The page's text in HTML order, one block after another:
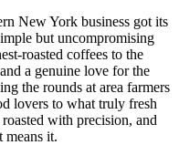
New York business got its
but uncompromising
roasted coffees to the
a genuine love for the
the rounds at area farmers
lovers to what truly fresh
with precision, and
means it.